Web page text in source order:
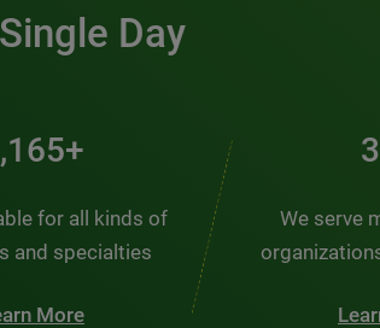
Day
for all kinds of
and specialties
More
We serve